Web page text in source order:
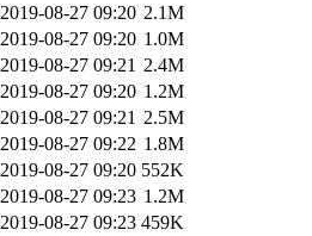
2019-08-27 09:20 2.1M
2019-08-27 09:20 1.0M
2019-08-27 09:21 2.4M
2019-08-27 09:20 1.2M
2019-08-27 09:21 2.5M
2019-08-27 09:22 1.8M
2019-08-27 09:20 552K
2019-08-27 09:23 1.2M
2019-08-27 09:23 459K